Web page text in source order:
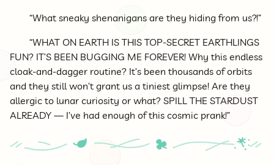
“What sneaky shenanigans are they hiding from us?!”
“WHAT ON EARTH IS THIS TOP-SECRET EARTHLINGS
FUN? IT’S BEEN BUGGING ME FOREVER! Why this endless
cloak-and-dagger routine? It’s been thousands of orbits
and they still won’t grant us a tiniest glimpse! Are they
allergic to lunar curiosity or what? SPILL THE STARDUST
ALREADY — I’ve had enough of this cosmic prank!”